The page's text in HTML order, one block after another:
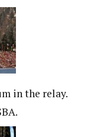
in the relay.